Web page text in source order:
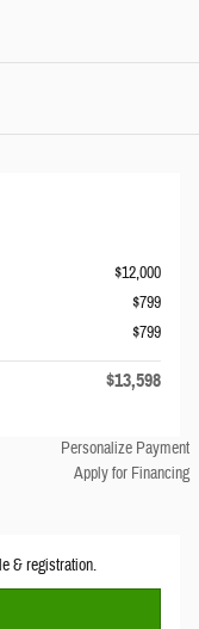
$12,000
$799
$799
$13,598
Personalize Payment
Apply for Financing
& registration.